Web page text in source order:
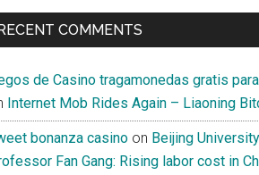
COMMENTS
de Casino tragamonedas gratis
Internet Mob Rides Again – Liaoning
bonanza casino on Beijing University
Fan Gang: Rising labor cost in